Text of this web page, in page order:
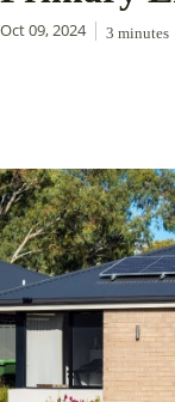
Oct 09, 2024 3 minutes